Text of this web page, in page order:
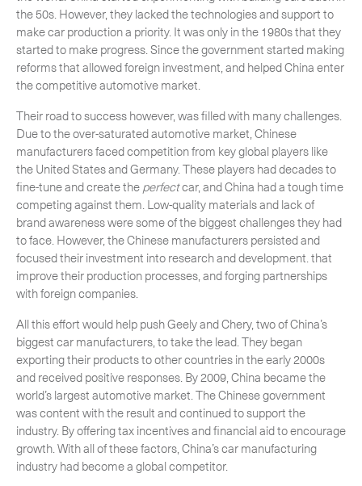
the 50s. However, they lacked the technologies and support to
make car production a priority. It was only in the 1980s that they
started to make progress. Since the government started making
reforms that allowed foreign investment, and helped China enter
the competitive automotive market.
Their road to success however, was filled with many challenges.
Due to the over-saturated automotive market, Chinese
manufacturers faced competition from key global players like
the United States and Germany. These players had decades to
fine-tune and create theperfectcar, and China had a tough time
competing against them. Low-quality materials and lack of
brand awareness were some of the biggest challenges they had
to face. However, the Chinese manufacturers persisted and
focused their investment into research and development. that
improve their production processes, and forging partnerships
with foreign companies.
All this effort would help push Geely and Chery, two of China’s
biggest car manufacturers, to take the lead. They began
exporting their products to other countries in the early 2000s
and received positive responses. By 2009, China became the
world’s largest automotive market. The Chinese government
was content with the result and continued to support the
industry. By offering tax incentives and financial aid to encourage
growth. With all of these factors, China’s car manufacturing
industry had become a global competitor.